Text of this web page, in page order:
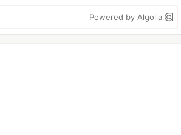
Powered by Algolia